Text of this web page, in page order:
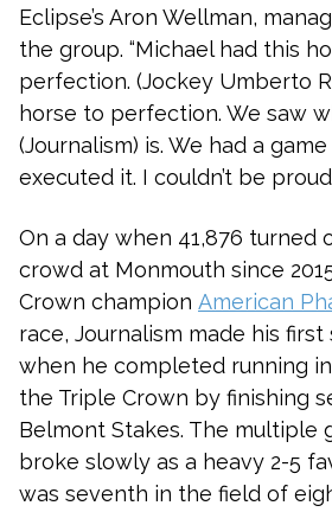
Eclipse’s Aron Wellman,
the group. “Michael had this
perfection. (Jockey Umberto
horse to perfection. We saw
(Journalism) is. We had a
executed it. I couldn’t be
On a day when 41,876 turned
crowd at Monmouth since
Crown champion American
race, Journalism made his
when he completed running
the Triple Crown by finishing
Belmont Stakes. The multiple
broke slowly as a heavy 2-5
was seventh in the field of